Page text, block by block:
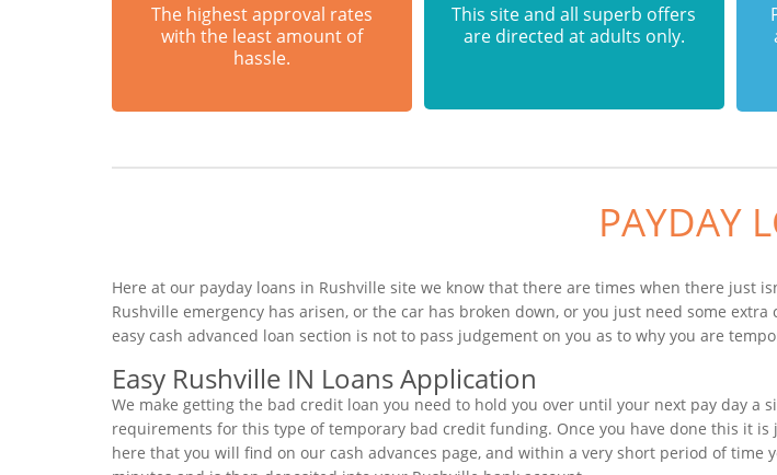
The highest approval rates
with the least amount of
hassle.
This site and all superb offers
are directed at adults only.
PAYDAY
Here at our payday loans in Rushville site we know that there are times when there just
Rushville emergency has arisen, or the car has broken down, or you just need some
easy cash advanced loan section is not to pass judgement on you as to why you are
Easy Rushville IN Loans Application
We make getting the bad credit loan you need to hold you over until your next pay day a
requirements for this type of temporary bad credit funding. Once you have done this it
here that you will find on our cash advances page, and within a very short period of